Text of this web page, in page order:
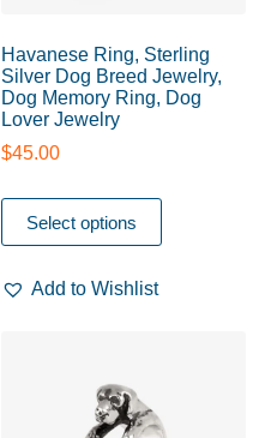
Havanese Ring, Sterling
Silver Dog Breed Jewelry,
Dog Memory Ring, Dog
Lover Jewelry
$45.00
Select options
Add to Wishlist